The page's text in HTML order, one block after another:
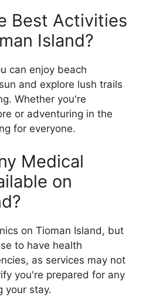
Best Activities
Island?
can enjoy beach
and explore lush trails
Whether you're
or adventuring in the
for everyone.
Medical
on
on Tioman Island, but
to have health
as services may not
you're prepared for any
your stay.